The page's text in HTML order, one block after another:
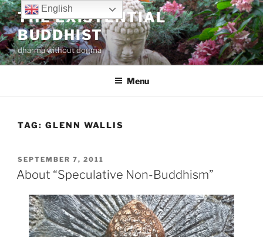
Skip
to
content
THE EXISTENTIAL
BUDDHIST
dharma without dogma
Menu
TAG: GLENN WALLIS
POSTED
ON
SEPTEMBER 7, 2011
About “Speculative Non-Buddhism”
English